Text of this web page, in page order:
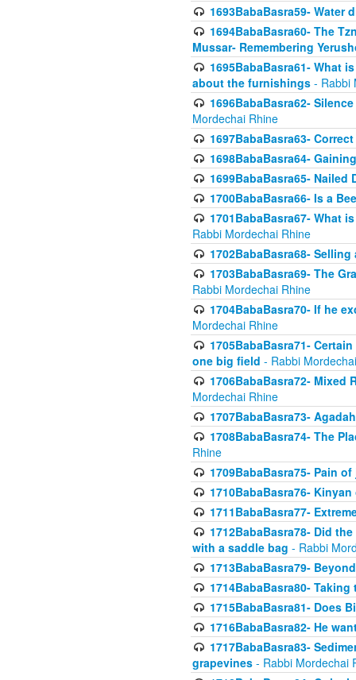
1693BabaBasra59- Water
1694BabaBasra60- The
Mussar- Remembering
1695BabaBasra61- What
about the furnishings - Rabbi
1696BabaBasra62-
Mordechai Rhine
1697BabaBasra63-
1698BabaBasra64-
1699BabaBasra65-
1700BabaBasra66- Is a
1701BabaBasra67- What
Rabbi Mordechai Rhine
1702BabaBasra68-
1703BabaBasra69- The
Rabbi Mordechai Rhine
1704BabaBasra70- If he
Mordechai Rhine
1705BabaBasra71-
one big field - Rabbi
1706BabaBasra72- Mixed
Mordechai Rhine
1707BabaBasra73-
1708BabaBasra74- The
Rhine
1709BabaBasra75- Pain
1710BabaBasra76-
1711BabaBasra77-
1712BabaBasra78- Did
with a saddle bag - Rabbi
1713BabaBasra79-
1714BabaBasra80-
1715BabaBasra81- Does
1716BabaBasra82- He
1717BabaBasra83-
grapevines - Rabbi Mordechai